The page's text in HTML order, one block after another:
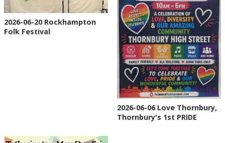
2026-06-20 Rockhampton
Folk Festival
2026-06-06 Love Thornbury,
Thornbury's 1st PRIDE